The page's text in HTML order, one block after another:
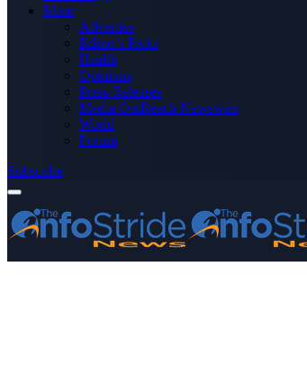
More
Advertise
Editor’s Picks
Health
Opinions
Press Releases
Media OutReach Newswire
World
Forum
Subscribe